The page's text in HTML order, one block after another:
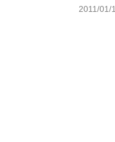
2011/01/1